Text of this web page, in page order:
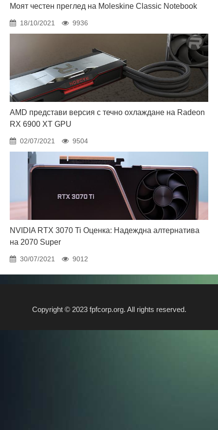
Моят честен преглед на Moleskine Classic Notebook
18/10/2021 9936
AMD представи версия с течно охлаждане на Radeon
RX 6900 XT GPU
02/07/2021 9504
NVIDIA RTX 3070 Ti Оценка: Надеждна алтернатива
на 2070 Super
30/07/2021 9012
Copyright © 2023 fpfcorp.org. All rights reserved.